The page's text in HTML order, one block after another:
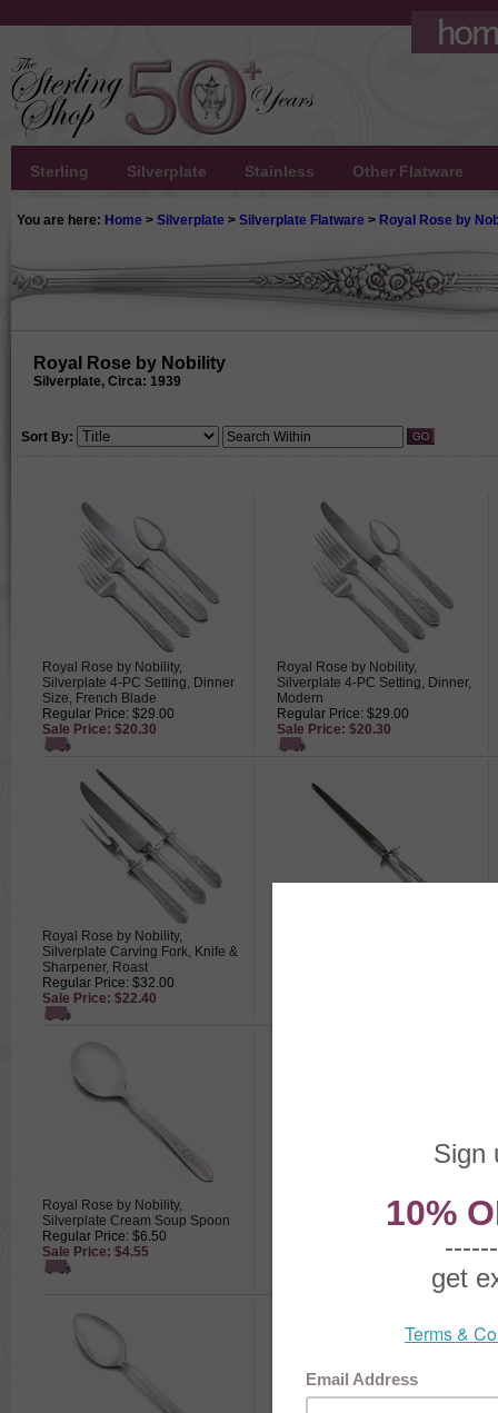
Sterling Silverplate Stainless Other Flatware
You are here: Home > Silverplate > Silverplate Flatware > Royal Rose by
Royal Rose by Nobility
Silverplate, Circa: 1939
Sort By:
Royal Rose by Nobility,
Silverplate 4-PC Setting, Dinner
Size, French Blade
Regular Price: $29.00
Sale Price: $20.30
Royal Rose by Nobility,
Silverplate 4-PC Setting, Dinner,
Modern
Regular Price: $29.00
Sale Price: $20.30
Royal Rose by Nobility,
Silverplate Carving Fork, Knife &
Sharpener, Roast
Regular Price: $32.00
Sale Price: $22.40
Royal Rose by Nobility,
Silverplate Cream Soup Spoon
Regular Price: $6.50
Sale Price: $4.55
Royal Rose by Nobility,
Silverplate Dessert/Oval/Place